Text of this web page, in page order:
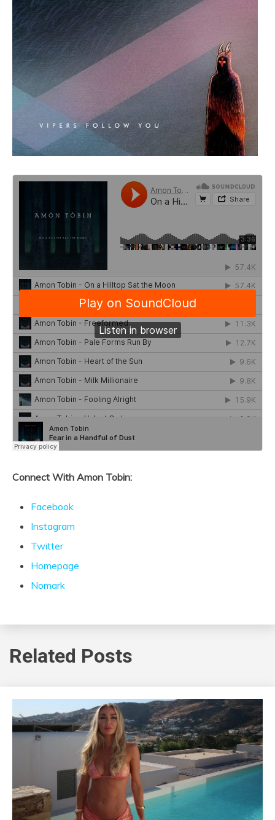
Connect With Amon Tobin:
Facebook
Instagram
Twitter
Homepage
Nomark
Related Posts